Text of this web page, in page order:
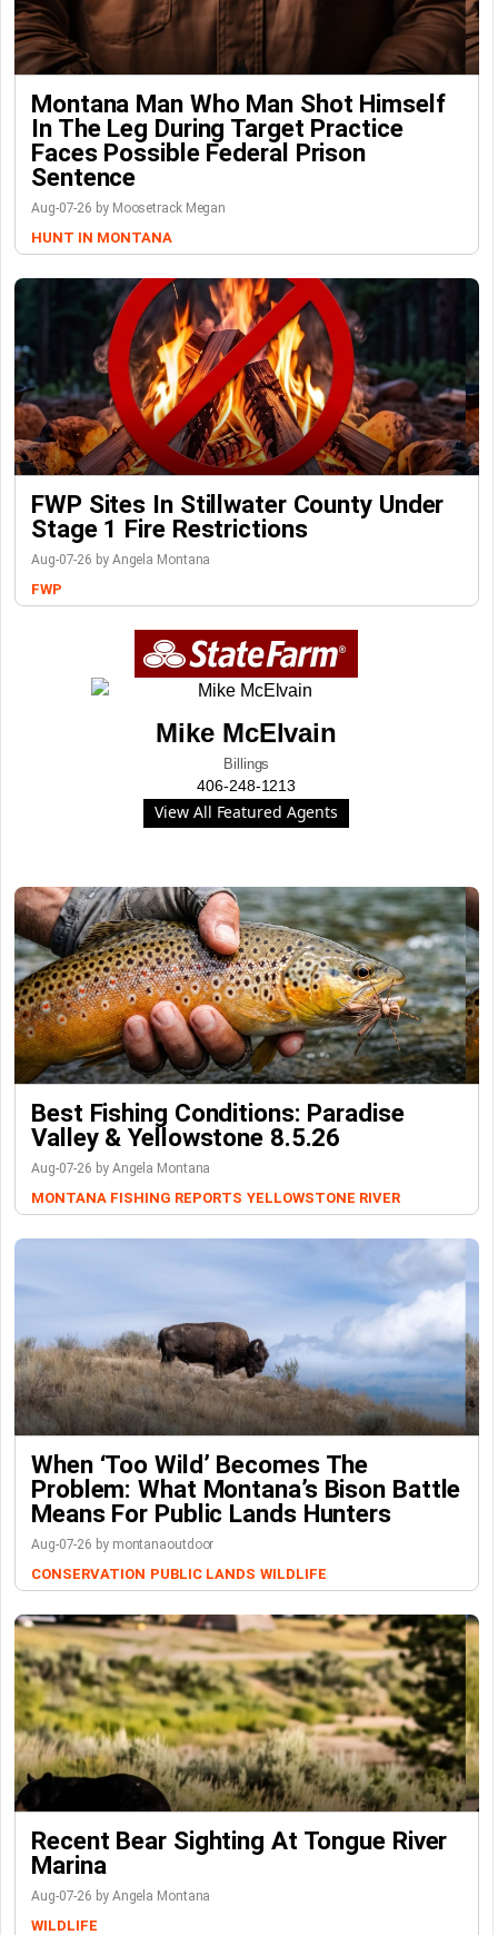
Montana Man Who Man Shot Himself
In The Leg During Target Practice
Faces Possible Federal Prison
Sentence
Aug-07-26 by Moosetrack Megan
HUNT IN MONTANA
FWP Sites In Stillwater County Under
Stage 1 Fire Restrictions
Aug-07-26 by Angela Montana
FWP
Mike McElvain
Billings
406-248-1213
View All Featured Agents
Best Fishing Conditions: Paradise
Valley & Yellowstone 8.5.26
Aug-07-26 by Angela Montana
MONTANA FISHING REPORTS YELLOWSTONE RIVER
When ‘Too Wild’ Becomes The
Problem: What Montana’s Bison Battle
Means For Public Lands Hunters
Aug-07-26 by montanaoutdoor
CONSERVATION PUBLIC LANDS WILDLIFE
Recent Bear Sighting At Tongue River
Marina
Aug-07-26 by Angela Montana
WILDLIFE